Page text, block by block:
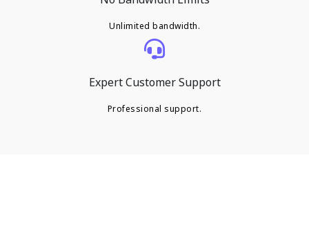
Unlimited bandwidth.
Expert Customer Support
Professional support.